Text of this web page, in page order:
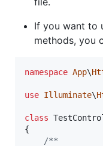
If you want to
methods, you
namespace App\
use Illuminate\
class
{
/**